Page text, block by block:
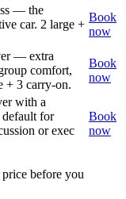
— the
car. 2 large +
Book
now
— extra
comfort,
+ 3 carry-on.
Book
now
with a
for
or exec
Book
now
before you